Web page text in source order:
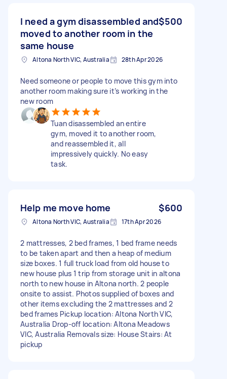
I need a gym disassembled and
moved to another room in the
same house
$500
Altona North VIC, Australia 28th Apr 2026
Need someone or people to move this gym into
another room making sure it’s working in the
new room
Tuan disassembled an entire
gym, moved it to another room,
and reassembled it, all
impressively quickly. No easy
task.
Help me move home $600
Altona North VIC, Australia 17th Apr 2026
2 mattresses, 2 bed frames, 1 bed frame needs
to be taken apart and then a heap of medium
size boxes. 1 full truck load from old house to
new house plus 1 trip from storage unit in altona
north to new house in Altona north. 2 people
onsite to assist. Photos supplied of boxes and
other items excluding the 2 mattresses and 2
bed frames Pickup location: Altona North VIC,
Australia Drop-off location: Altona Meadows
VIC, Australia Removals size: House Stairs: At
pickup